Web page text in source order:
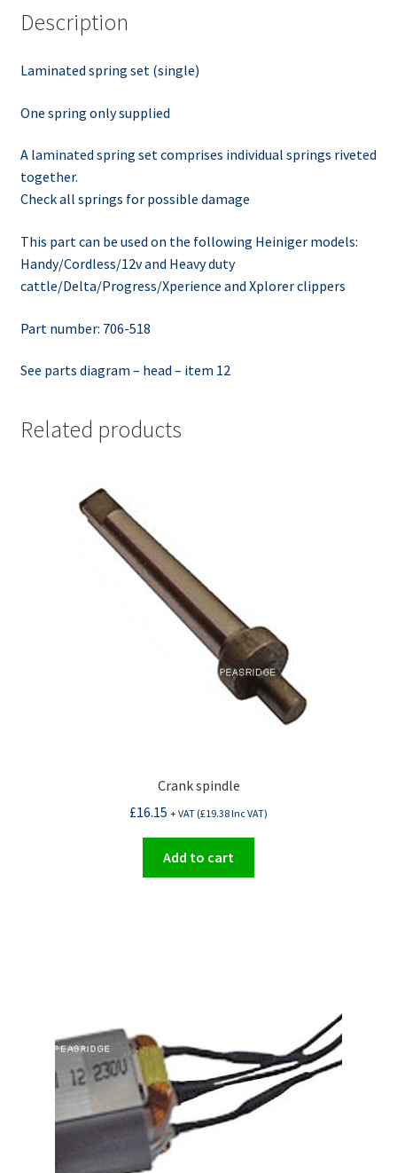
Description
Laminated spring set (single)
One spring only supplied
A laminated spring set comprises individual springs riveted
together.
Check all springs for possible damage
This part can be used on the following Heiniger models:
Handy/Cordless/12v and Heavy duty
cattle/Delta/Progress/Xperience and Xplorer clippers
Part number: 706-518
See parts diagram – head – item 12
Related products
Crank spindle
£16.15 + VAT (£19.38Inc VAT)
Add to cart